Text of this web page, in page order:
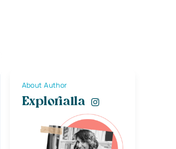
About Author
Explorialla